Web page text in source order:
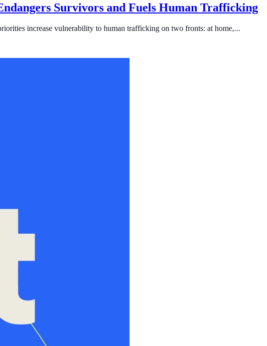
Survivors and Fuels Human Trafficking
increase vulnerability to human trafficking on two fronts: at home,...
Human Trafficking